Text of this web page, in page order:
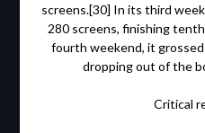
screens.[30] In its third
280 screens, finishing
fourth weekend, it
dropping out of the
Critical